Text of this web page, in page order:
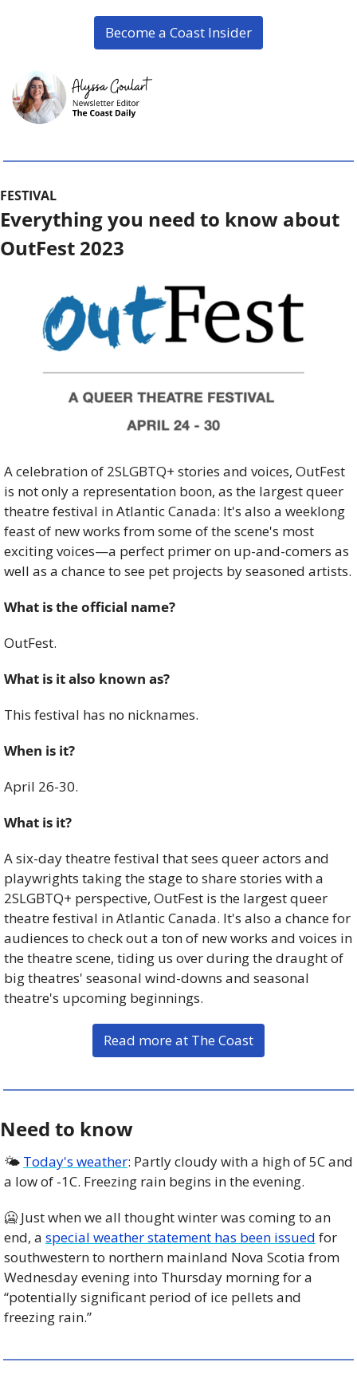
Become a Coast Insider
FESTIVAL
Everything you need to know about
OutFest 2023
A celebration of 2SLGBTQ+ stories and voices, OutFest
is not only a representation boon, as the largest queer
theatre festival in Atlantic Canada: It's also a weeklong
feast of new works from some of the scene's most
exciting voices—a perfect primer on up-and-comers as
well as a chance to see pet projects by seasoned artists.
What is the official name?
OutFest.
What is it also known as?
This festival has no nicknames.
When is it?
April 26-30.
What is it?
A six-day theatre festival that sees queer actors and
playwrights taking the stage to share stories with a
2SLGBTQ+ perspective, OutFest is the largest queer
theatre festival in Atlantic Canada. It's also a chance for
audiences to check out a ton of new works and voices in
the theatre scene, tiding us over during the draught of
big theatres' seasonal wind-downs and seasonal
theatre's upcoming beginnings.
Read more at The Coast
Need to know
🌤 Today's weather: Partly cloudy with a high of 5C and
a low of -1C. Freezing rain begins in the evening.
🥶 Just when we all thought winter was coming to an
end, a special weather statement has been issued for
southwestern to northern mainland Nova Scotia from
Wednesday evening into Thursday morning for a
“potentially significant period of ice pellets and
freezing rain.”